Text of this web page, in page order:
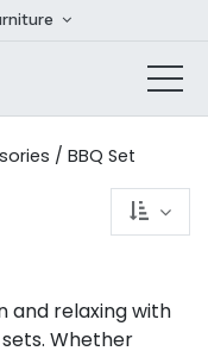
/ BBQ Set
and relaxing with
Whether